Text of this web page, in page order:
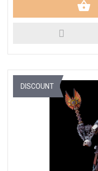
DISCOUNT